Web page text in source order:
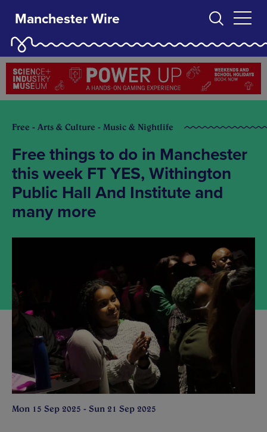
Manchester Wire
Free - Arts & Culture - Music & Nightlife
Free things to do in Manchester
this week FT YES, Withington
Public Hall And Institute and
many more
Mon 15 Sep 2025 - Sun 21 Sep 2025